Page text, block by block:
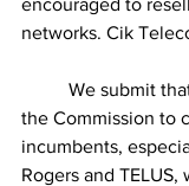
encouraged to
networks. Cik
the Commission to
incumbents, especially
Rogers and